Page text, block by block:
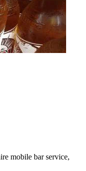
mobile bar service,